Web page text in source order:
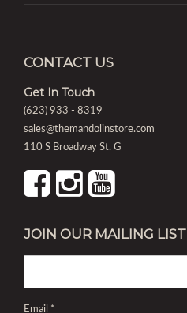
CONTACT US
Get In Touch
(623) 933 - 8319
sales@themandolinstore.com
110 S Broadway St. G
JOIN OUR MAILING LIST
Email *